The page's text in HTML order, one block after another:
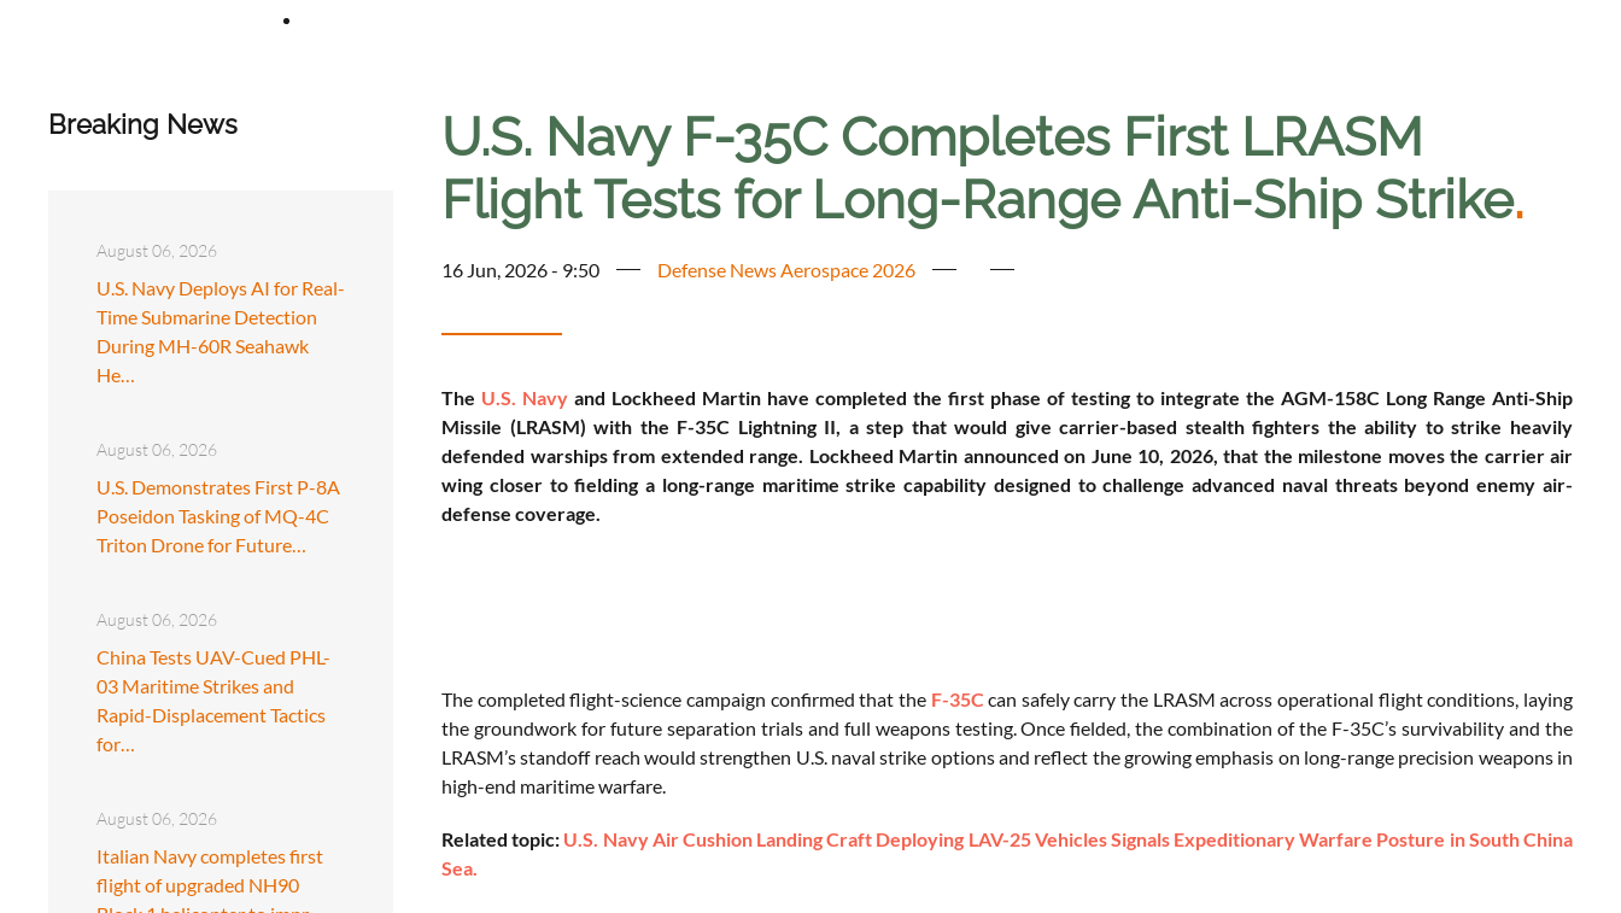
Breaking News
August 06, 2026
U.S. Navy Deploys AI for Real-
Time Submarine Detection
During MH-60R Seahawk
He…
August 06, 2026
U.S. Demonstrates First P-8A
Poseidon Tasking of MQ-4C
Triton Drone for Future…
August 06, 2026
China Tests UAV-Cued PHL-
03 Maritime Strikes and
Rapid-Displacement Tactics
for…
August 06, 2026
Italian Navy completes first
flight of upgraded NH90
U.S. Navy F-35C Completes First LRASM
Flight Tests for Long-Range Anti-Ship Strike.
16 Jun, 2026 - 9:50 Defense News Aerospace 2026
The U.S. Navy and Lockheed Martin have completed the first phase of testing to integrate the AGM-158C Long Range Anti-Ship
Missile (LRASM) with the F-35C Lightning II, a step that would give carrier-based stealth fighters the ability to strike heavily
defended warships from extended range. Lockheed Martin announced on June 10, 2026, that the milestone moves the carrier air
wing closer to fielding a long-range maritime strike capability designed to challenge advanced naval threats beyond enemy air-
defense coverage.
The completed flight-science campaign confirmed that the F-35C can safely carry the LRASM across operational flight conditions, laying
the groundwork for future separation trials and full weapons testing. Once fielded, the combination of the F-35C’s survivability and the
LRASM’s standoff reach would strengthen U.S. naval strike options and reflect the growing emphasis on long-range precision weapons in
high-end maritime warfare.
Related topic: U.S. Navy Air Cushion Landing Craft Deploying LAV-25 Vehicles Signals Expeditionary Warfare Posture in South China
Sea.